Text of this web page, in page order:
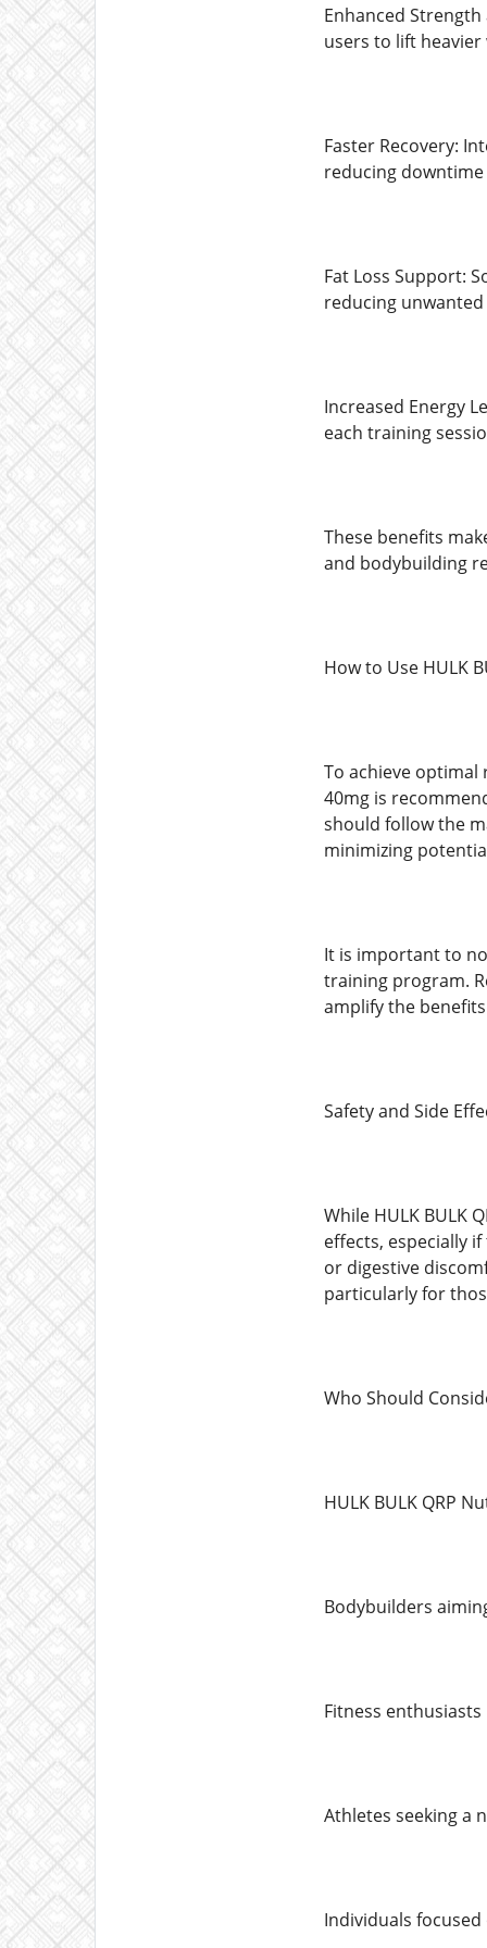
Enhanced
users to lift
Faster Recovery:
reducing
Fat Loss Support:
reducing
Increased Energy
each training
These benefits
and bodybuilding
How to Use HULK
To achieve optimal
40mg is
should follow the
minimizing
It is important to
training program.
amplify the
Safety and Side
While HULK BULK
effects, especially
or digestive
particularly for
Who Should
HULK BULK QRP
Bodybuilders
Fitness
Athletes seeking a
Individuals